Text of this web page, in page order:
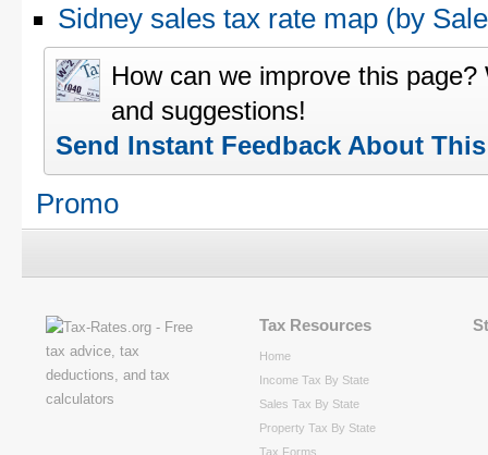
Sidney sales tax rate map (by
How can we improve this
and suggestions!
Send Instant Feedback About
Promo
Tax Resources
Home
Income Tax By State
Sales Tax By State
Property Tax By State
Tax Forms